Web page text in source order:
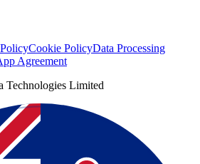
Cookie PolicyData Processing
Agreement
Limited